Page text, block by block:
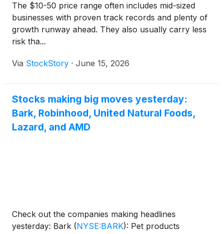
The $10-50 price range often includes mid-sized
businesses with proven track records and plenty of
growth runway ahead. They also usually carry less
risk tha...
Via StockStory · June 15, 2026
Stocks making big moves yesterday:
Bark, Robinhood, United Natural Foods,
Lazard, and AMD
Check out the companies making headlines
yesterday: Bark (NYSE:BARK): Pet products